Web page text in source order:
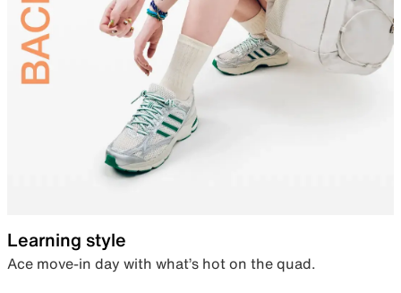
Learning style
Ace move-in day with what’s hot on the quad.